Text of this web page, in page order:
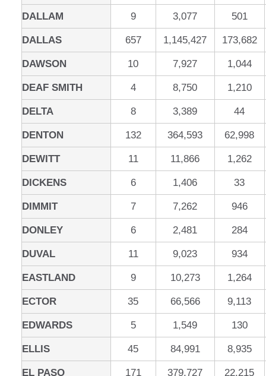
DALLAM 9 3,077 501
DALLAS 657 1,145,427 173,682
DAWSON 10 7,927 1,044
DEAF SMITH 4 8,750 1,210
DELTA 8 3,389 44
DENTON 132 364,593 62,998
DEWITT 11 11,866 1,262
DICKENS 6 1,406 33
DIMMIT 7 7,262 946
DONLEY 6 2,481 284
DUVAL 11 9,023 934
EASTLAND 9 10,273 1,264
ECTOR 35 66,566 9,113
EDWARDS 5 1,549 130
ELLIS 45 84,991 8,935
EL PASO 171 379,727 22,215